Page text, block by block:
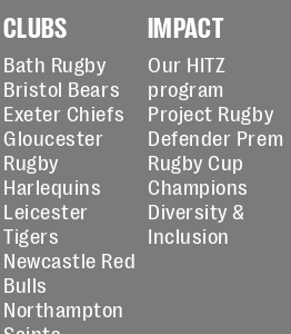
CLUBS
Bath Rugby
Bristol Bears
Exeter Chiefs
Gloucester
Rugby
Harlequins
Leicester
Tigers
Newcastle Red
Bulls
Northampton
IMPACT
Our HITZ
program
Project Rugby
Defender Prem
Rugby Cup
Champions
Diversity &
Inclusion